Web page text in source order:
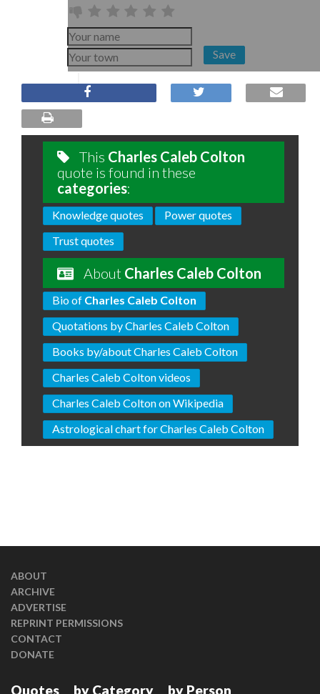
Save
This Charles Caleb Colton
quote is found in these
categories:
Knowledge quotes
Power quotes
Trust quotes
About Charles Caleb Colton
Bio of Charles Caleb Colton
Quotations by Charles Caleb Colton
Books by/about Charles Caleb Colton
Charles Caleb Colton videos
Charles Caleb Colton on Wikipedia
Astrological chart for Charles Caleb Colton
ABOUT
ARCHIVE
ADVERTISE
REPRINT PERMISSIONS
CONTACT
DONATE
Quotes by Category by Person